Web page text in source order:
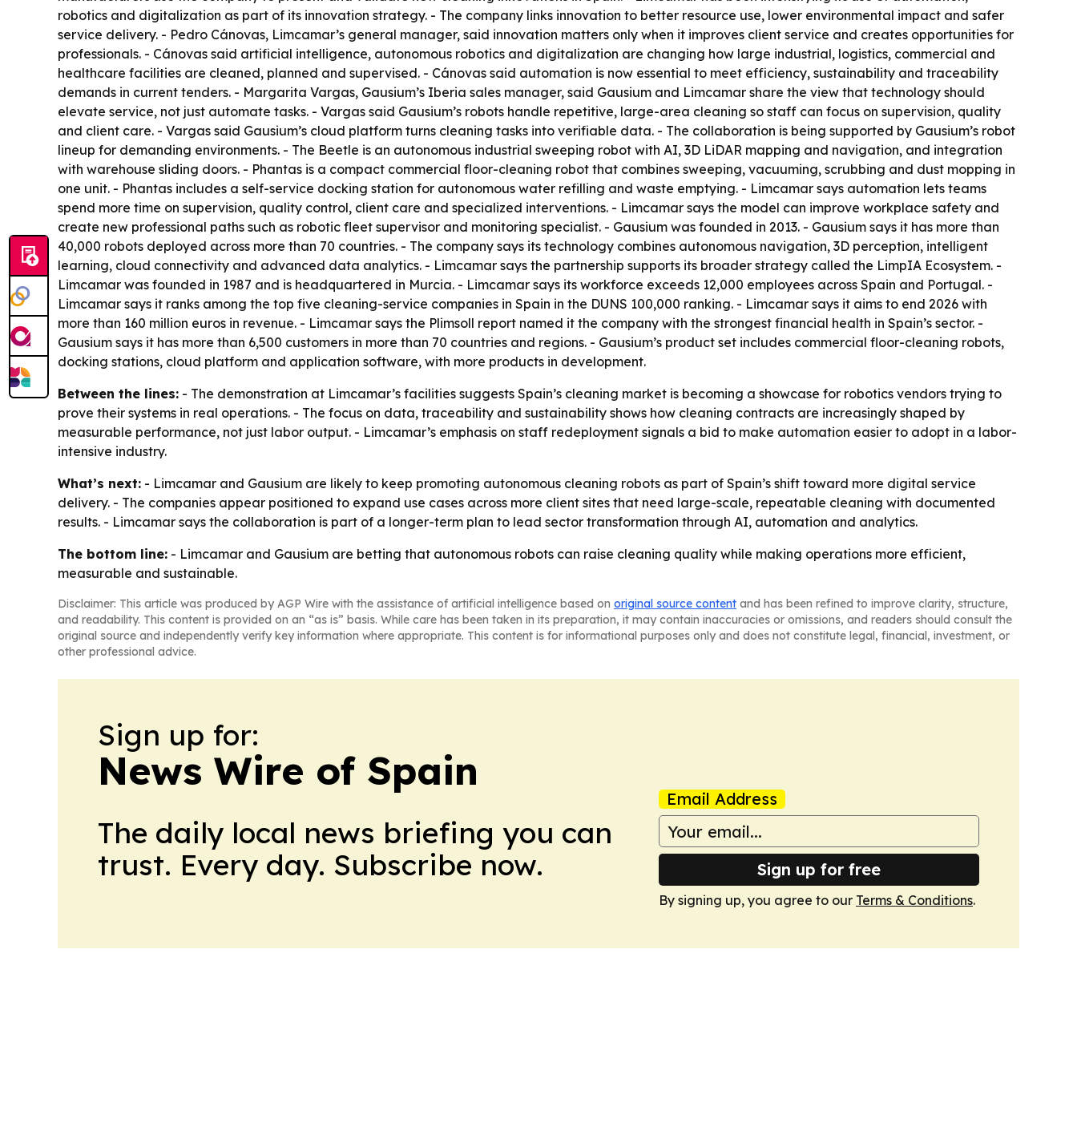
robotics and digitalization as part of its innovation strategy. - The company links innovation to better resource use, lower environmental impact and safer
service delivery. - Pedro Cánovas, Limcamar’s general manager, said innovation matters only when it improves client service and creates opportunities for
professionals. - Cánovas said artificial intelligence, autonomous robotics and digitalization are changing how large industrial, logistics, commercial and
healthcare facilities are cleaned, planned and supervised. - Cánovas said automation is now essential to meet efficiency, sustainability and traceability
demands in current tenders. - Margarita Vargas, Gausium’s Iberia sales manager, said Gausium and Limcamar share the view that technology should
elevate service, not just automate tasks. - Vargas said Gausium’s robots handle repetitive, large-area cleaning so staff can focus on supervision, quality
and client care. - Vargas said Gausium’s cloud platform turns cleaning tasks into verifiable data. - The collaboration is being supported by Gausium’s robot
lineup for demanding environments. - The Beetle is an autonomous industrial sweeping robot with AI, 3D LiDAR mapping and navigation, and integration
with warehouse sliding doors. - Phantas is a compact commercial floor-cleaning robot that combines sweeping, vacuuming, scrubbing and dust mopping in
one unit. - Phantas includes a self-service docking station for autonomous water refilling and waste emptying. - Limcamar says automation lets teams
spend more time on supervision, quality control, client care and specialized interventions. - Limcamar says the model can improve workplace safety and
create new professional paths such as robotic fleet supervisor and monitoring specialist. - Gausium was founded in 2013. - Gausium says it has more than
40,000 robots deployed across more than 70 countries. - The company says its technology combines autonomous navigation, 3D perception, intelligent
learning, cloud connectivity and advanced data analytics. - Limcamar says the partnership supports its broader strategy called the LimpIA Ecosystem. -
Limcamar was founded in 1987 and is headquartered in Murcia. - Limcamar says its workforce exceeds 12,000 employees across Spain and Portugal. -
Limcamar says it ranks among the top five cleaning-service companies in Spain in the DUNS 100,000 ranking. - Limcamar says it aims to end 2026 with
more than 160 million euros in revenue. - Limcamar says the Plimsoll report named it the company with the strongest financial health in Spain’s sector. -
Gausium says it has more than 6,500 customers in more than 70 countries and regions. - Gausium’s product set includes commercial floor-cleaning robots,
docking stations, cloud platform and application software, with more products in development.
Between the lines: - The demonstration at Limcamar’s facilities suggests Spain’s cleaning market is becoming a showcase for robotics vendors trying to
prove their systems in real operations. - The focus on data, traceability and sustainability shows how cleaning contracts are increasingly shaped by
measurable performance, not just labor output. - Limcamar’s emphasis on staff redeployment signals a bid to make automation easier to adopt in a labor-
intensive industry.
What’s next: - Limcamar and Gausium are likely to keep promoting autonomous cleaning robots as part of Spain’s shift toward more digital service
delivery. - The companies appear positioned to expand use cases across more client sites that need large-scale, repeatable cleaning with documented
results. - Limcamar says the collaboration is part of a longer-term plan to lead sector transformation through AI, automation and analytics.
The bottom line: - Limcamar and Gausium are betting that autonomous robots can raise cleaning quality while making operations more efficient,
measurable and sustainable.
Disclaimer: This article was produced by AGP Wire with the assistance of artificial intelligence based on original source content and has been refined to improve clarity, structure,
and readability. This content is provided on an “as is” basis. While care has been taken in its preparation, it may contain inaccuracies or omissions, and readers should consult the
original source and independently verify key information where appropriate. This content is for informational purposes only and does not constitute legal, financial, investment, or
other professional advice.
Sign up for:
News Wire of Spain
The daily local news briefing you can
trust. Every day. Subscribe now.
Email Address
Sign up for free
By signing up, you agree to our Terms & Conditions.